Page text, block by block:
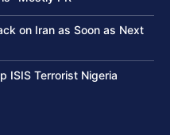
on Iran as Soon as Next
ISIS Terrorist Nigeria